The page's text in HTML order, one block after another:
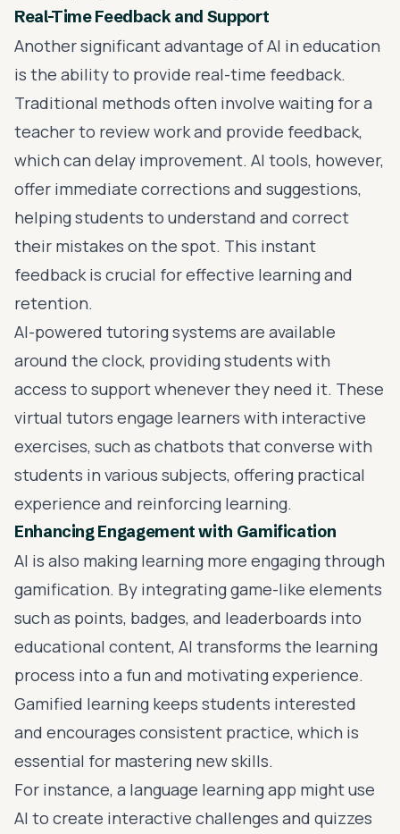
Real-Time Feedback and Support
Another significant advantage of AI in education
is the ability to provide real-time feedback.
Traditional methods often involve waiting for a
teacher to review work and provide feedback,
which can delay improvement. AI tools, however,
offer immediate corrections and suggestions,
helping students to understand and correct
their mistakes on the spot. This instant
feedback is crucial for effective learning and
retention.
AI-powered tutoring systems are available
around the clock, providing students with
access to support whenever they need it. These
virtual tutors engage learners with interactive
exercises, such as chatbots that converse with
students in various subjects, offering practical
experience and reinforcing learning.
Enhancing Engagement with Gamification
AI is also making learning more engaging through
gamification. By integrating game-like elements
such as points, badges, and leaderboards into
educational content, AI transforms the learning
process into a fun and motivating experience.
Gamified learning keeps students interested
and encourages consistent practice, which is
essential for mastering new skills.
For instance, a language learning app might use
AI to create interactive challenges and quizzes